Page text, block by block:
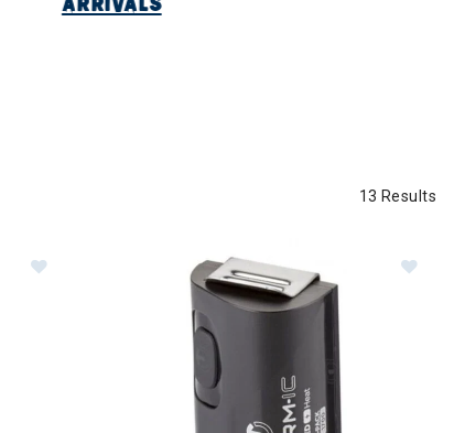
13 Results